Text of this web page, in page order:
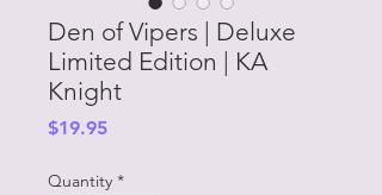
Den of Vipers | Deluxe
Limited Edition | KA
Knight
$19.95Price
Quantity *